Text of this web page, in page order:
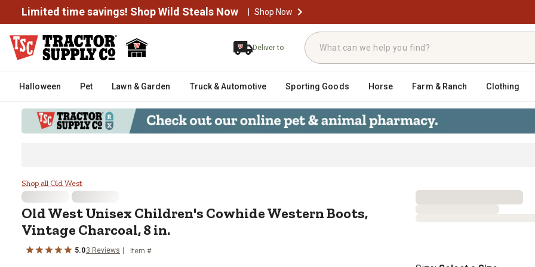
Limited time savings! Shop Wild Steals Now | Shop Now
Deliver to
Halloween Pet Lawn & Garden Truck & Automotive Sporting Goods Horse Farm & Ranch Clothing
Old West Unisex Children's Cowhide Western Boots, Vintage
Shop all Old West
Old WestUnisex Children's Cowhide Western Boots,
Vintage Charcoal, 8 in.
5.03 Reviews Item #